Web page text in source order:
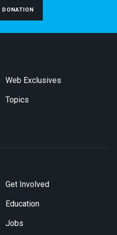
DONATION
Web Exclusives
Topics
Get Involved
Education
Jobs